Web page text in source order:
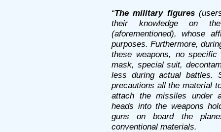
“The military figures
their knowledge on
(aforementioned), whose
purposes. Furthermore,
these weapons, no
mask, special suit,
less during actual battles.
precautions all the material
attach the missiles under
heads into the weapons
guns on board the
conventional materials.